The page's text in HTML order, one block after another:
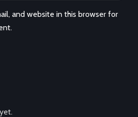
and website in this browser for